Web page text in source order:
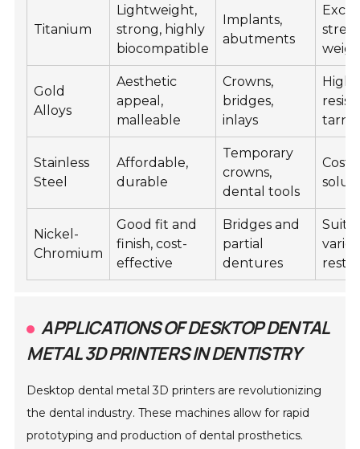
Titanium
Lightweight,
strong, highly
biocompatible
Implants,
abutments
Gold
Alloys
Aesthetic
appeal,
malleable
Crowns,
bridges,
inlays
Stainless
Steel
Affordable,
durable
Temporary
crowns,
dental tools
Nickel-
Chromium
Good fit and
finish, cost-
effective
Bridges and
partial
dentures
APPLICATIONS OF DESKTOP DENTAL
METAL 3D PRINTERS IN DENTISTRY
Desktop dental metal 3D printers are revolutionizing
the dental industry. These machines allow for rapid
prototyping and production of dental prosthetics.